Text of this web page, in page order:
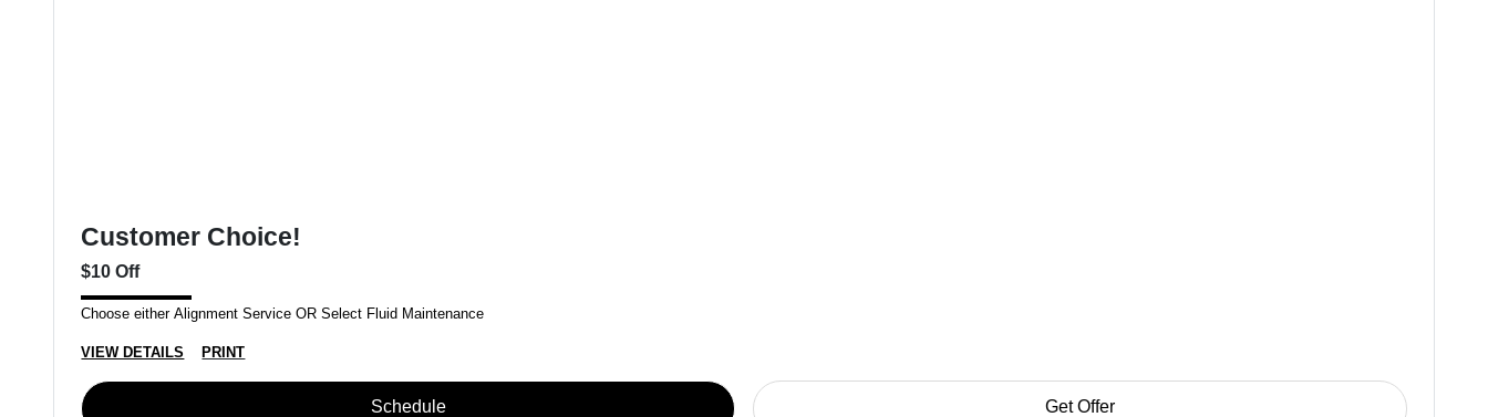
Customer Choice!
$10 Off
Choose either Alignment Service OR Select Fluid Maintenance
VIEW DETAILS PRINT
Schedule Get Offer